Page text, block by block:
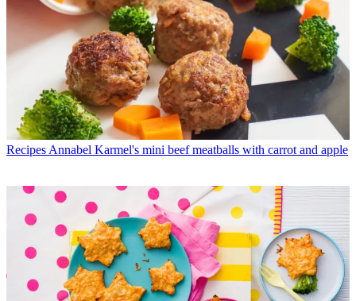
Recipes Annabel Karmel's mini beef meatballs with carrot and apple